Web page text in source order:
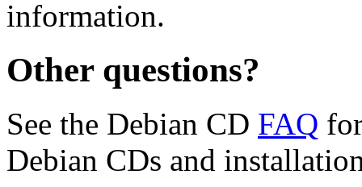
information.
Other questions?
See the Debian CD FAQ
Debian CDs and